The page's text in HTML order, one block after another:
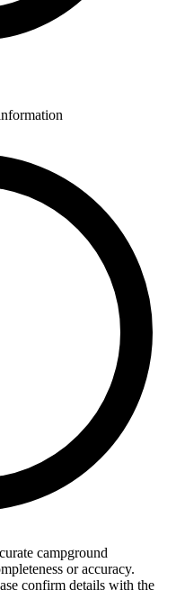
campground
or accuracy.
confirm details with the